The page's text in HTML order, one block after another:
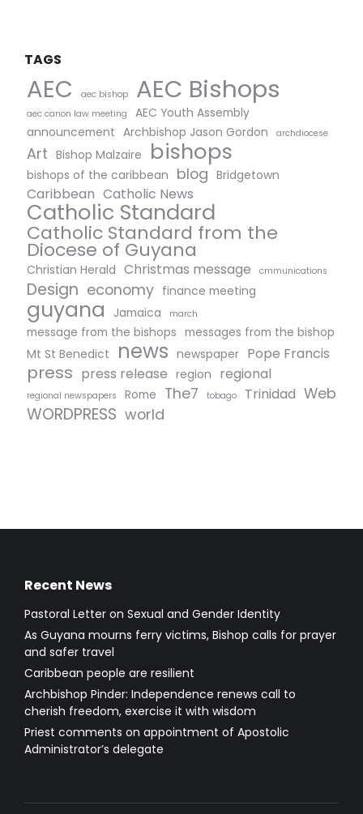
TAGS
AEC aec bishop AEC Bishops
aec canon law meeting
AEC Youth Assembly
announcement Archbishop Jason Gordon archdiocese
Art Bishop Malzaire bishops
bishops of the caribbean blog Bridgetown
Caribbean Catholic News
Catholic Standard
Catholic Standard from the
Diocese of Guyana
Christian Herald Christmas message cmmunications
Design economy finance meeting
guyana Jamaica march
message from the bishops messages from the bishop
Mt St Benedict
news newspaper Pope Francis
press press release region regional
regional newspapers Rome The7 tobago Trinidad Web
WORDPRESS world
Recent News
Pastoral Letter on Sexual and Gender Identity
As Guyana mourns ferry victims, Bishop calls for prayer
and safer travel
Caribbean people are resilient
Archbishop Pinder: Independence renews call to
cherish freedom, exercise it with wisdom
Priest comments on appointment of Apostolic
Administrator’s delegate